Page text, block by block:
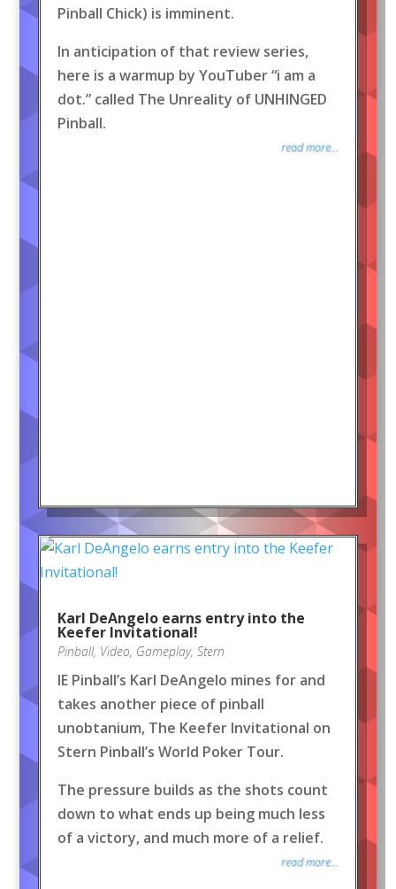
Pinball Chick) is imminent.
In anticipation of that review series,
here is a warmup by YouTuber “i am a
dot.” called The Unreality of UNHINGED
Pinball.
read more...
Karl DeAngelo earns entry into the
Keefer Invitational!
Pinball, Video, Gameplay, Stern
IE Pinball’s Karl DeAngelo mines for and
takes another piece of pinball
unobtanium, The Keefer Invitational on
Stern Pinball’s World Poker Tour.
The pressure builds as the shots count
down to what ends up being much less
of a victory, and much more of a relief.
read more...